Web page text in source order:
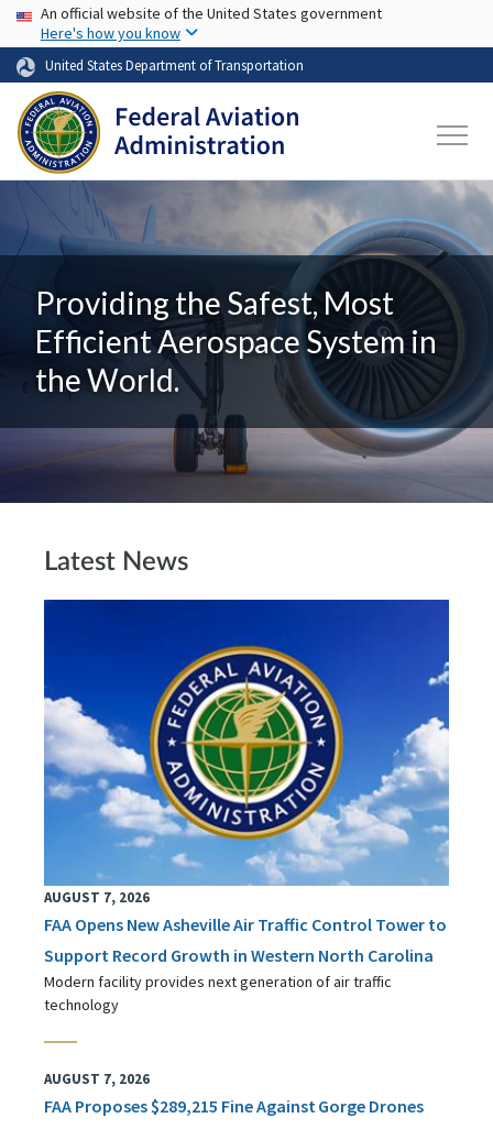
Skip to main content
USA Banner
An official website of the United States government
Here's how you know
United States Department of Transportation
Providing the Safest, Most
Efficient Aerospace System in
the World.
Latest News
AUGUST 7, 2026
FAA Opens New Asheville Air Traffic Control Tower to
Support Record Growth in Western North Carolina
Modern facility provides next generation of air traffic
technology
AUGUST 7, 2026
FAA Proposes $289,215 Fine Against Gorge Drones